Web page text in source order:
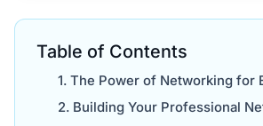
Table of Contents
The Power of Networking for
Building Your Professional